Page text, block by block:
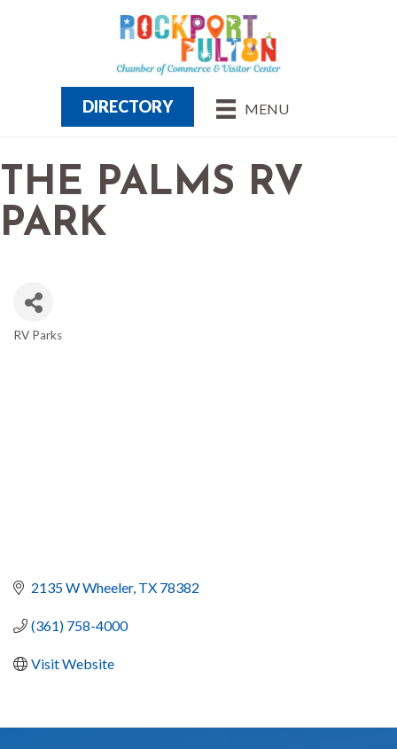
MENU
DIRECTORY
THE PALMS RV
PARK
RV Parks
2135 W Wheeler TX 78382
(361) 758-4000
Visit Website